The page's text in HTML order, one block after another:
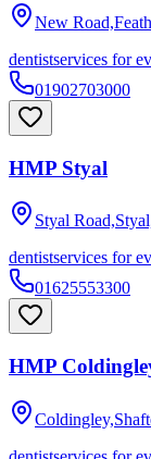
New
dentistservices for
01902703000
HMP Styal
Styal
dentistservices for
01625553300
HMP